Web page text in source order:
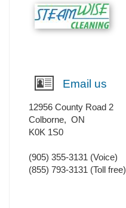
Email us
12956 County Road 2
Colborne, ON
K0K 1S0
(905) 355-3131 (Voice)
(855) 793-3131 (Toll free)